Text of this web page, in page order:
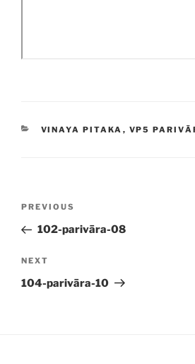
CATEGORIES
VINAYA PITAKA , VP5
Previous
Post
PREVIOUS
102-parivāra-08
Next
Post
NEXT
104-parivāra-10